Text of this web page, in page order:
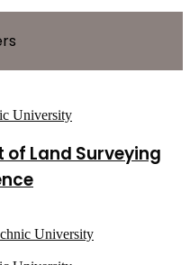
Land Surveying
University